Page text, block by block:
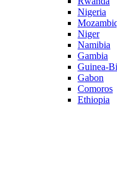
Nigeria
Niger
Namibia
Gambia
Guinea-
Gabon
Comoros
Ethiopia